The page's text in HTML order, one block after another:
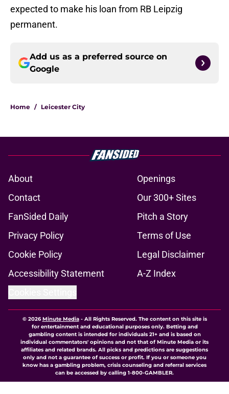
expected to make his loan from RB Leipzig
permanent.
Add us as a preferred source on
Google
Home / Leicester City
About
Openings
Contact
Our 300+ Sites
FanSided Daily
Pitch a Story
Privacy Policy
Terms of Use
Cookie Policy
Legal Disclaimer
Accessibility Statement
A-Z Index
© 2026Minute Media- All Rights Reserved. The content on this site is
for entertainment and educational purposes only. Betting and
gambling content is intended for individuals 21+ and is based on
individual commentators' opinions and not that of Minute Media or its
affiliates and related brands. All picks and predictions are suggestions
only and not a guarantee of success or profit. If you or someone you
know has a gambling problem, crisis counseling and referral services
can be accessed by calling 1-800-GAMBLER.